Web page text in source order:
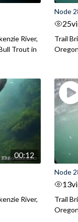
River,
Trout in
Node
25
Trail
00:12
River,
Node
13
Trail